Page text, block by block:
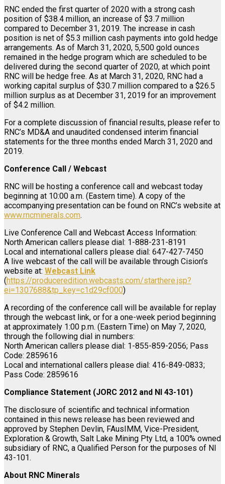
RNC ended the first quarter of 2020 with a strong cash
position of $38.4 million, an increase of $3.7 million
compared to December 31, 2019. The increase in cash
position is net of $5.3 million cash payments into gold hedge
arrangements. As of March 31, 2020, 5,500 gold ounces
remained in the hedge program which are scheduled to be
delivered during the second quarter of 2020, at which point
RNC will be hedge free. As at March 31, 2020, RNC had a
working capital surplus of $30.7 million compared to a $26.5
million surplus as at December 31, 2019 for an improvement
of $4.2 million.
For a complete discussion of financial results, please refer to
RNC’s MD&A and unaudited condensed interim financial
statements for the three months ended March 31, 2020 and
2019.
Conference Call / Webcast
RNC will be hosting a conference call and webcast today
beginning at 10:00 a.m. (Eastern time). A copy of the
accompanying presentation can be found on RNC’s website at
www.rncminerals.com.
Live Conference Call and Webcast Access Information:
North American callers please dial: 1-888-231-8191
Local and international callers please dial: 647-427-7450
A live webcast of the call will be available through Cision’s
website at: Webcast Link
(https://produceredition.webcasts.com/starthere.jsp?
ei=1307688&tp_key=c1d29cf000)
A recording of the conference call will be available for replay
through the webcast link, or for a one-week period beginning
at approximately 1:00 p.m. (Eastern Time) on May 7, 2020,
through the following dial in numbers:
North American callers please dial: 1-855-859-2056; Pass
Code: 2859616
Local and international callers please dial: 416-849-0833;
Pass Code: 2859616
Compliance Statement (JORC 2012 and NI 43-101)
The disclosure of scientific and technical information
contained in this news release has been reviewed and
approved by Stephen Devlin, FAusIMM, Vice-President,
Exploration & Growth, Salt Lake Mining Pty Ltd, a 100% owned
subsidiary of RNC, a Qualified Person for the purposes of NI
43-101.
About RNC Minerals